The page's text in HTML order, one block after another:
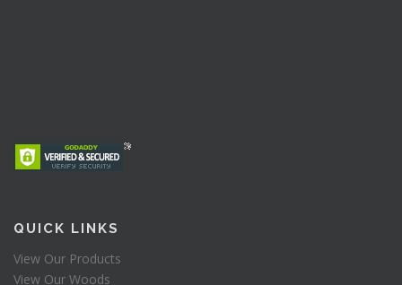
QUICK LINKS
View Our Products
View Our Woods